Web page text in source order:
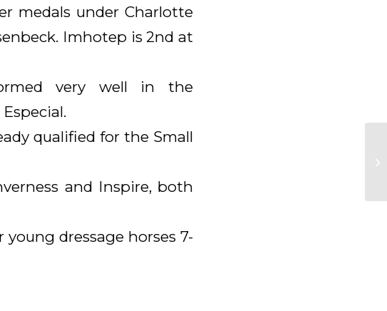
medals under Charlotte
Imhotep is 2nd at
very well in the
qualified for the Small
and Inspire, both
dressage horses 7-